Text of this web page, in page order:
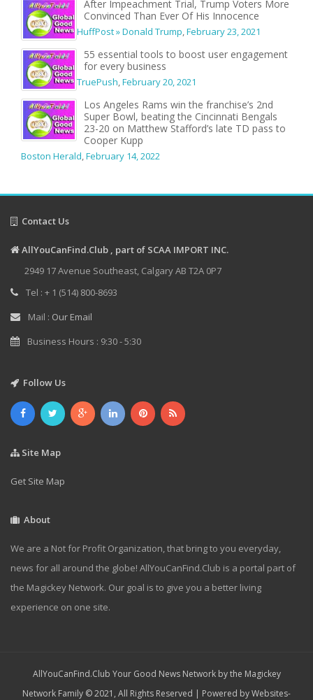
After Impeachment Trial, Trump Voters More
Convinced Than Ever Of His Innocence
HuffPost » Donald Trump,February 23, 2021
55 essential tools to boost user engagement
for every business
TruePush,February 20, 2021
Los Angeles Rams win the franchise’s 2nd
Super Bowl, beating the Cincinnati Bengals
23-20 on Matthew Stafford’s late TD pass to
Cooper Kupp
Boston Herald,February 14, 2022
Contact Us
AllYouCanFind.Club , part of SCAA IMPORT INC.
2949 17 Avenue Southeast, Calgary AB T2A 0P7
Tel : + 1 (514) 800-8693
Mail : Our Email
Business Hours : 9:30 - 5:30
Follow Us
Site Map
Get Site Map
About
We are a Not for Profit Organization, that bring to you everyday,
news for all around the globe! AllYouCanFind.Club is a portal part of
the Magickey Network. Our goal is to give you a better living
experience on one site.
AllYouCanFind.Club Your Good News Network by the Magickey
Network Family © 2021, All Rights Reserved | Powered byWebsites-